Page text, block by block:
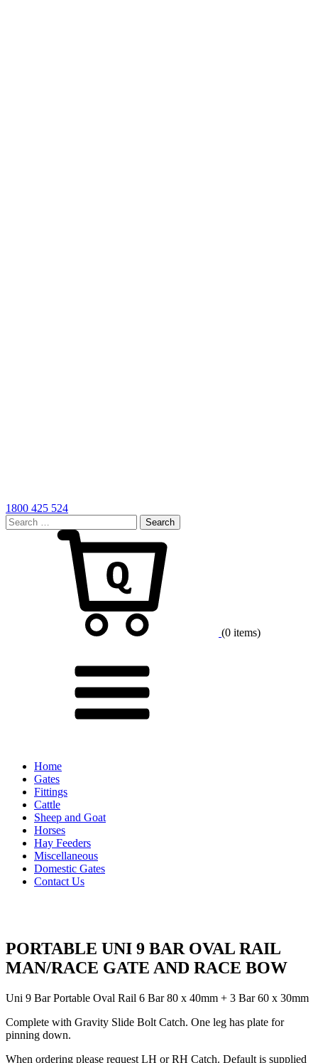
1800 425 524
Search
for:
(0 items)
Home
Gates
Fittings
Cattle
Sheep and Goat
Horses
Hay Feeders
Miscellaneous
Domestic Gates
Contact Us
PORTABLE UNI 9 BAR OVAL RAIL
MAN/RACE GATE AND RACE BOW
Uni 9 Bar Portable Oval Rail 6 Bar 80 x 40mm + 3 Bar 60 x 30mm
Complete with Gravity Slide Bolt Catch. One leg has plate for
pinning down.
When ordering please request LH or RH Catch. Default is supplied